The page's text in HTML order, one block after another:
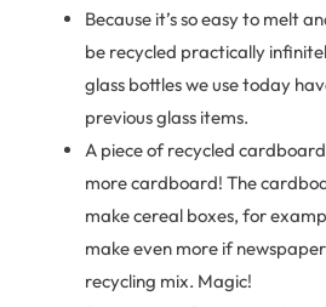
Because it’s so easy to melt
be recycled practically
glass bottles we use today
previous glass items.
A piece of recycled
more cardboard! The
make cereal boxes, for
make even more if
recycling mix. Magic!